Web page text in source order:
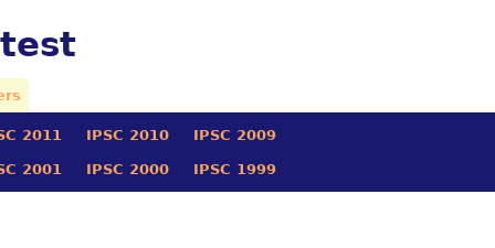
2011 IPSC 2010 IPSC 2009
2001 IPSC 2000 IPSC 1999